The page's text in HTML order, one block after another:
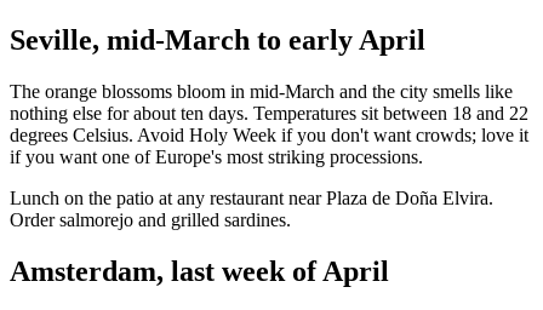
Seville, mid-March to early April
The orange blossoms bloom in mid-March and the city smells like
nothing else for about ten days. Temperatures sit between 18 and 22
degrees Celsius. Avoid Holy Week if you don't want crowds; love it
if you want one of Europe's most striking processions.
Lunch on the patio at any restaurant near Plaza de Doña Elvira.
Order salmorejo and grilled sardines.
Amsterdam, last week of April